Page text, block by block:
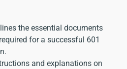
the essential documents
for a successful 601
and explanations on